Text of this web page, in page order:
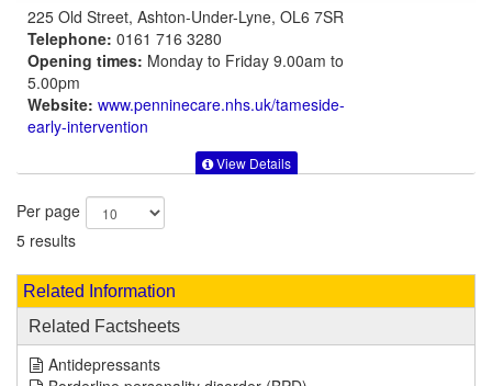
225 Old Street, Ashton-Under-Lyne, OL6 7SR
Telephone: 0161 716 3280
Opening times: Monday to Friday 9.00am to
5.00pm
Website: www.penninecare.nhs.uk/tameside-
early-intervention
View Details
Per page
5 results
Related Information
Related Factsheets
Antidepressants